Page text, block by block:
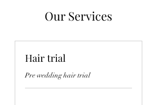
Our Services
Hair trial
Pre wedding hair trial